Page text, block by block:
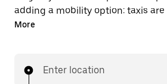
adding a mobility option: taxis are
the app. With Uber Taxi, it's easy
More
Enter location